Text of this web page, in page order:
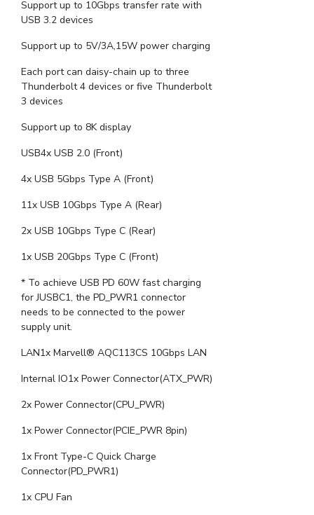
Support up to 10Gbps transfer rate with
USB 3.2 devices
Support up to 5V/3A,15W power charging
Each port can daisy-chain up to three
Thunderbolt 4 devices or five Thunderbolt
3 devices
Support up to 8K display
USB4x USB 2.0 (Front)
4x USB 5Gbps Type A (Front)
11x USB 10Gbps Type A (Rear)
2x USB 10Gbps Type C (Rear)
1x USB 20Gbps Type C (Front)
* To achieve USB PD 60W fast charging
for JUSBC1, the PD_PWR1 connector
needs to be connected to the power
supply unit.
LAN1x Marvell® AQC113CS 10Gbps LAN
Internal IO1x Power Connector(ATX_PWR)
2x Power Connector(CPU_PWR)
1x Power Connector(PCIE_PWR 8pin)
1x Front Type-C Quick Charge
Connector(PD_PWR1)
1x CPU Fan